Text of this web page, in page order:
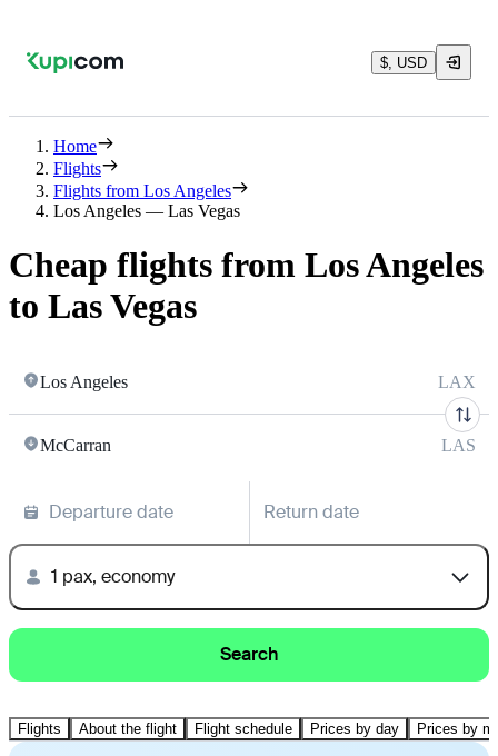
$, USD
Home
Flights
Flights from Los Angeles
Los Angeles — Las Vegas
Cheap flights from Los Angeles
to Las Vegas
Los Angeles LAX
McCarran LAS
Departure date Return date
1 pax, economy
Search
Flights About the flight Flight schedule Prices by day Prices by